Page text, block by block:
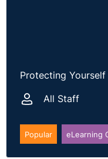
Protecting
All Staff
Popular eLearning